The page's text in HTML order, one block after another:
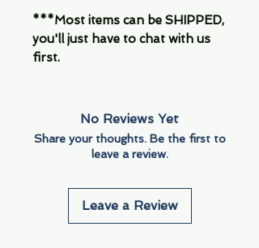
***Most items can be SHIPPED,
you'll just have to chat with us
first.
No Reviews Yet
Share your thoughts. Be the first to
leave a review.
Leave a Review